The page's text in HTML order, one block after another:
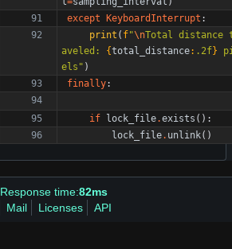
except KeyboardInterrupt :
print ( f"\nTotal distance
aveled: {total_distance: .2f}
els " )
finally:
if lock_file.exists ( ) :
lock_file. unlink( )
Response time:82ms
Mail
Licenses API